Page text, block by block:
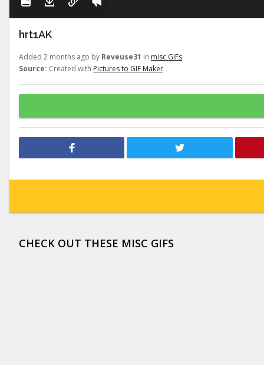
hrt1AK
Added 2 months ago by Reveuse31 in misc GIFs
Source: Created with Pictures to GIF Maker
CHECK OUT THESE MISC GIFS